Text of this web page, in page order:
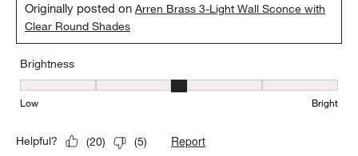
Originally posted onArren Brass 3-Light Wall Sconce with
Clear Round Shades
Brightness
Brightness, 3 out of 5, where 1 equals to Low and 5 equals to
Low Bright
Helpful? (20) (5) Report